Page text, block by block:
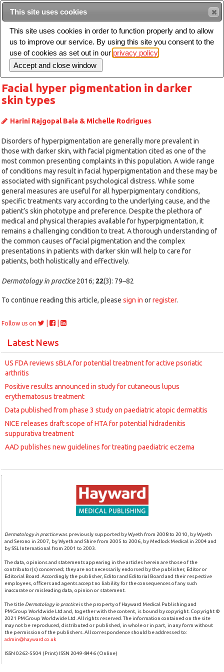
Intended for healthcare professionals
Toggle
Facial hyper pigmentation in darker
skin types
Harini Rajgopal Bala & Michelle Rodrigues
Disorders of hyperpigmentation are generally more prevalent in
those with darker skin, with facial pigmentation cited as one of the
most common presenting complaints in this population. A wide range
of conditions may result in facial hyperpigmentation and these may be
associated with significant psychological distress. While some
general measures are useful for all hyperpigmentary conditions,
specific treatments vary according to the underlying cause, and the
patient’s skin phototype and preference. Despite the plethora of
medical and physical therapies available for hyperpigmentation, it
remains a challenging condition to treat. A thorough understanding of
the common causes of facial pigmentation and the complex
presentations in patients with darker skin will help to care for
patients, both holistically and effectively.
Dermatology in practice2016; 22(3): 79–82
To continue reading this article, please sign in orregister.
Follow us on
Latest News
US FDA reviews sBLA for potential treatment for active psoriatic
arthritis
Positive results announced in study for cutaneous lupus
erythematosus treatment
Data published from phase 3 study on paediatric atopic dermatitis
NICE releases draft scope of HTA for potential hidradenitis
suppurativa treatment
AAD publishes new guidelines for treating paediatric eczema
Dermatology in practicewas previously supported by Wyeth from 2008 to 2010, by Wyeth
and Serono in 2007, by Wyeth and Shire from 2005 to 2006, by Medlock Medical in 2004 and
by SSL International from 2001 to 2003.
The data, opinions and statements appearing in the articles herein are those of the
contributor(s) concerned; they are not necessarily endorsed by the publisher, Editor or
Editorial Board. Accordingly the publisher, Editor and Editorial Board and their respective
employees, officers and agents accept no liability for the consequences of any such
inaccurate or misleading data, opinion or statement.
The title Dermatology in practiceis the property of Hayward Medical Publishing and
PMGroup Worldwide Ltd and, together with the content, is bound by copyright. Copyright ©
2021 PMGroup Worldwide Ltd. All rights reserved. The information contained on the site
may not be reproduced, distributed or published, in whole or in part, in any form without
the permission of the publishers. All correspondence should be addressed to:
admin@hayward.co.uk
ISSN 0262-5504 (Print) ISSN 2049-8446 (Online)
This site uses cookies
This site uses cookies in order to function properly and to allow
us to improve our service. By using this site you consent to the
use of cookies as set out in our privacy policy